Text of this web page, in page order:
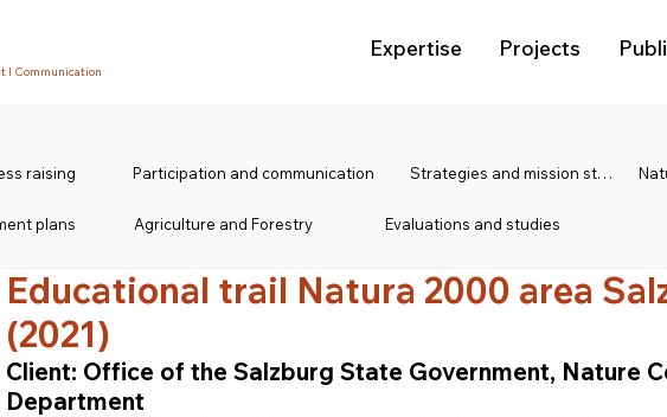
I Communication
Expertise Projects
raising Participation and communication Strategies and mission statements
plans Agriculture and Forestry Evaluations and studies
Educational trail Natura 2000 area
(2021)
Client: Office of the Salzburg State Government, Nature
Department